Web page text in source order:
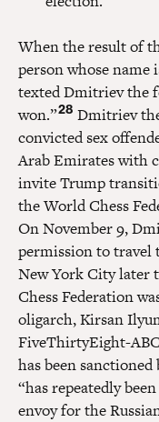
When the result of
person whose
texted Dmitriev the
won.”28 Dmitriev
convicted sex
Arab Emirates with
invite Trump
the World Chess
On November 9,
permission to travel
New York City later
Chess Federation
oligarch, Kirsan
FiveThirtyEight-
has been
“has repeatedly
envoy for the